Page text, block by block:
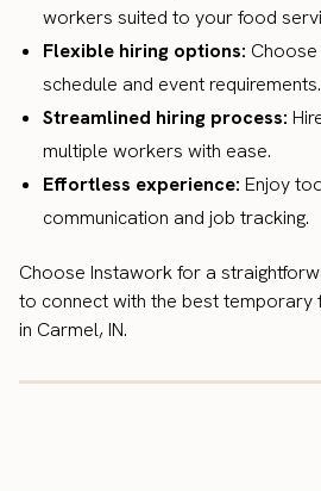
workers suited to your food
Flexible hiring options:
schedule and event requirements.
Streamlined hiring process:
multiple workers with ease.
Effortless experience: Enjoy
communication and job tracking.
Choose Instawork for a
to connect with the best
in Carmel, IN.